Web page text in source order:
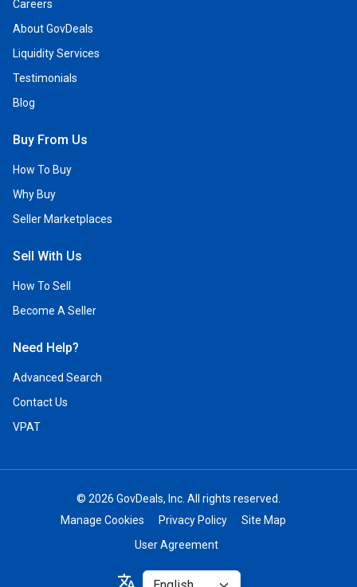
Careers
About GovDeals
Liquidity Services
Testimonials
Blog
Buy From Us
How To Buy
Why Buy
Seller Marketplaces
Sell With Us
How To Sell
Become A Seller
Need Help?
Advanced Search
Contact Us
VPAT
© 2026 GovDeals, Inc. All rights reserved.
Manage Cookies
Privacy Policy
Site Map
User Agreement
translate Select